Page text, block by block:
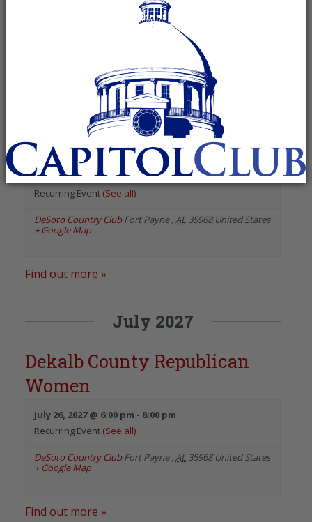
Dekalb County Republican
Women
June 28, 2027 @ 6:00 pm -8:00 pm
Recurring Event (See all)
DeSoto Country Club Fort Payne,AL 35968 United States
+ Google Map
Find out more »
July 2027
Dekalb County Republican
Women
July 26, 2027 @ 6:00 pm - 8:00 pm
Recurring Event (See all)
DeSoto Country Club Fort Payne,AL 35968 United States
+ Google Map
Find out more »